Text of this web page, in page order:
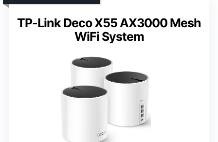
TP-Link Deco X55 AX3000 Mesh
WiFi System